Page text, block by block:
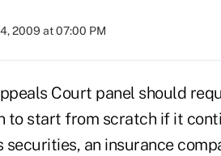
2009 at 07:00 PM
Court panel should
to start from scratch if it
securities, an insurance